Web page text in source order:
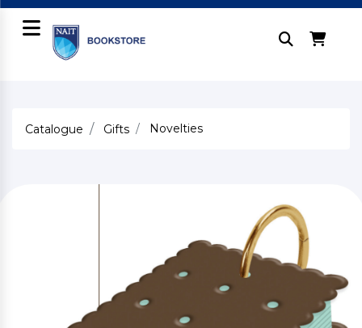
Catalogue Gifts Novelties